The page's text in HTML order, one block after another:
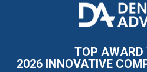
I
m
a
TOP AWARD
2026 INNOVATIVE